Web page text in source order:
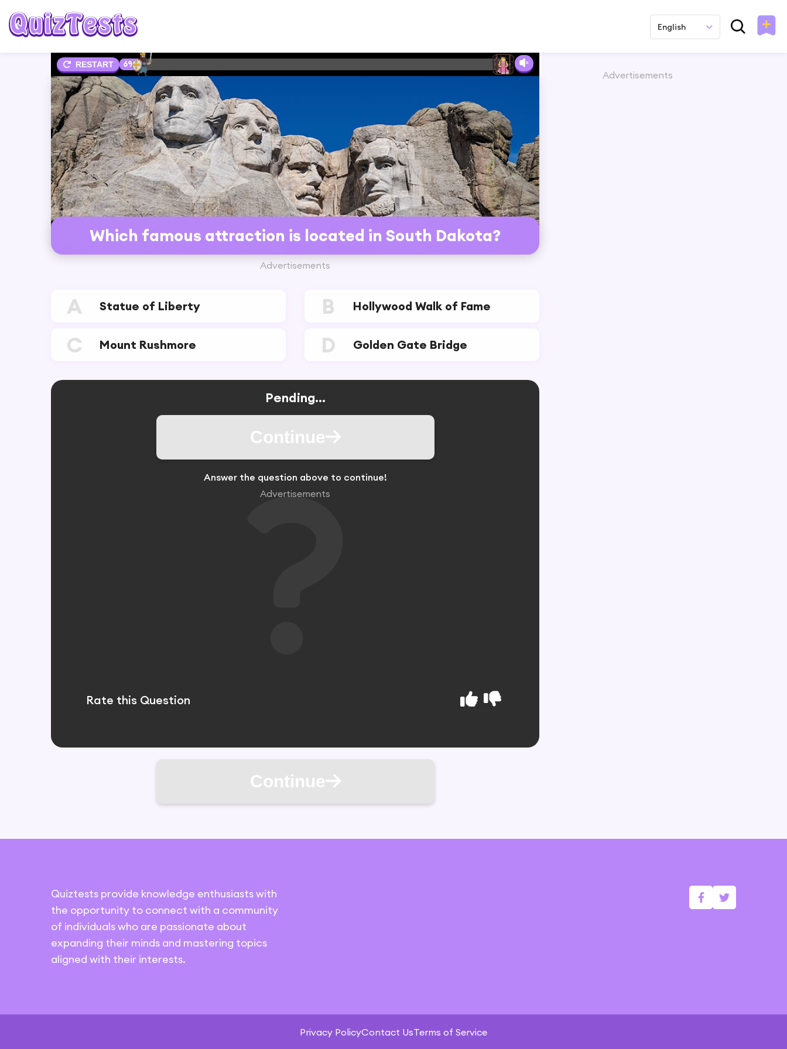
English
RESTART 6%
Which famous attraction is located in South Dakota?
Advertisements
A Statue of Liberty B Hollywood Walk of Fame
C Mount Rushmore D Golden Gate Bridge
Pending...
Continue
Answer the question above to continue!
Advertisements
Rate this Question
Continue
Advertisements
Quiztests provide knowledge enthusiasts with
the opportunity to connect with a community
of individuals who are passionate about
expanding their minds and mastering topics
aligned with their interests.
Privacy PolicyContact UsTerms of Service